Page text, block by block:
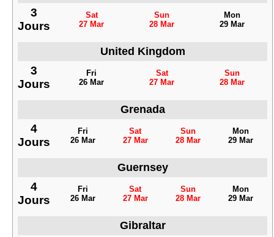
3
Jours
Sat
27 Mar
Sun
28 Mar
Mon
29 Mar
United Kingdom
3
Jours
Fri
26 Mar
Sat
27 Mar
Sun
28 Mar
Grenada
4
Jours
Fri
26 Mar
Sat
27 Mar
Sun
28 Mar
Mon
29 Mar
Guernsey
4
Jours
Fri
26 Mar
Sat
27 Mar
Sun
28 Mar
Mon
29 Mar
Gibraltar